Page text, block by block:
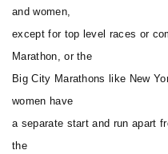
and women,
except for top level races or
Marathon, or the
Big City Marathons like New
women have
a separate start and run apart
the